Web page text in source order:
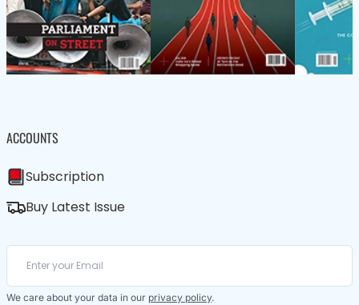
ACCOUNTS
Subscription
Buy Latest Issue
We care about your data in our privacy policy.